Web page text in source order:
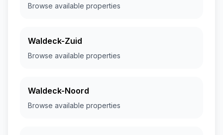
Browse available properties
Waldeck-Zuid
Browse available properties
Waldeck-Noord
Browse available properties